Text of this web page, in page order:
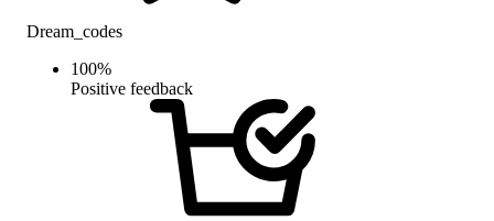
Dream_codes
100%
Positive feedback